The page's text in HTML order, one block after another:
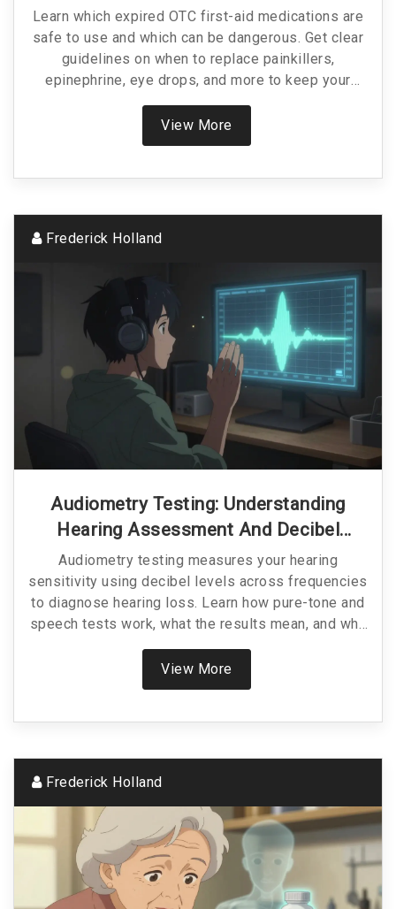
Learn which expired OTC first-aid medications are
safe to use and which can be dangerous. Get clear
guidelines on when to replace painkillers,
epinephrine, eye drops, and more to keep your
first-aid kit reliable.
View More
Frederick Holland
Audiometry Testing: Understanding
Hearing Assessment And Decibel
Levels
Audiometry testing measures your hearing
sensitivity using decibel levels across frequencies
to diagnose hearing loss. Learn how pure-tone and
speech tests work, what the results mean, and why
early detection matters.
View More
Frederick Holland